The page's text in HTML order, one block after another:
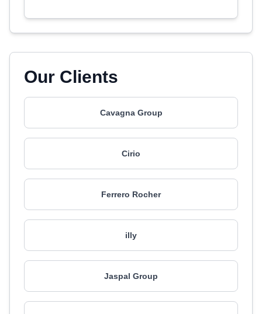
Our Clients
Cavagna Group
Cirio
Ferrero Rocher
illy
Jaspal Group